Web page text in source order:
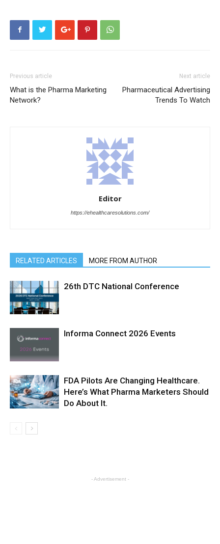
Previous article
What is the Pharma Marketing
Network?
Next article
Pharmaceutical Advertising
Trends To Watch
Editor
https://ehealthcaresolutions.com/
RELATED ARTICLES MORE FROM AUTHOR
26th DTC National Conference
Informa Connect 2026 Events
FDA Pilots Are Changing Healthcare.
Here’s What Pharma Marketers Should
Do About It.
- Advertisement -